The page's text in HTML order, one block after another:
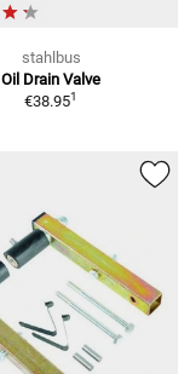
stahlbus
Oil Drain Valve
€38.951